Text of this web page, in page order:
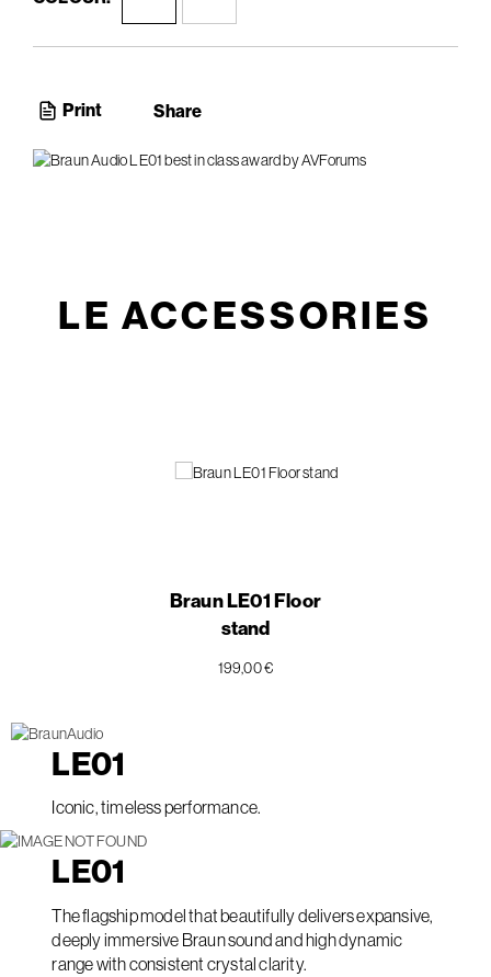
Print Share
LE ACCESSORIES
Braun LE01 Floor
stand
199,00 €
LE01
Iconic, timeless performance.
LE01
The flagship model that beautifully delivers expansive,
deeply immersive Braun sound and high dynamic
range with consistent crystal clarity.